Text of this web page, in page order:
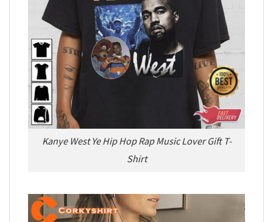
Kanye West Ye Hip Hop Rap Music Lover Gift T-
Shirt